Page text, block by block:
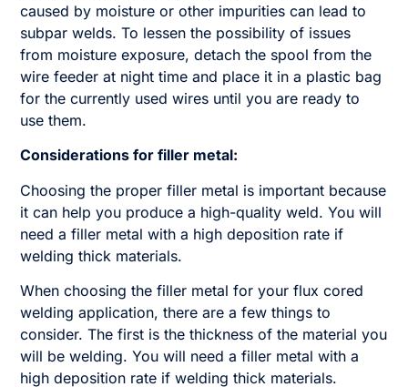
caused by moisture or other impurities can lead to
subpar welds. To lessen the possibility of issues
from moisture exposure, detach the spool from the
wire feeder at night time and place it in a plastic bag
for the currently used wires until you are ready to
use them.
Considerations for filler metal:
Choosing the proper filler metal is important because
it can help you produce a high-quality weld. You will
need a filler metal with a high deposition rate if
welding thick materials.
When choosing the filler metal for your flux cored
welding application, there are a few things to
consider. The first is the thickness of the material you
will be welding. You will need a filler metal with a
high deposition rate if welding thick materials.